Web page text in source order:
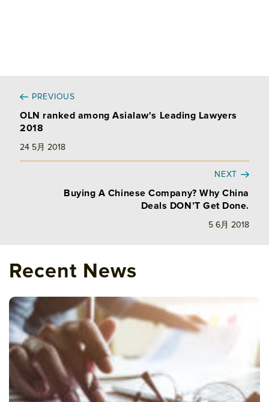
PREVIOUS
OLN ranked among Asialaw's Leading Lawyers
2018
24 5月 2018
NEXT
Buying A Chinese Company? Why China
Deals DON’T Get Done.
5 6月 2018
Recent News